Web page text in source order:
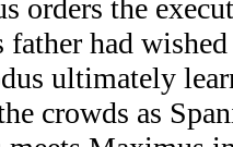
orders the
had
ultimately
crowds as